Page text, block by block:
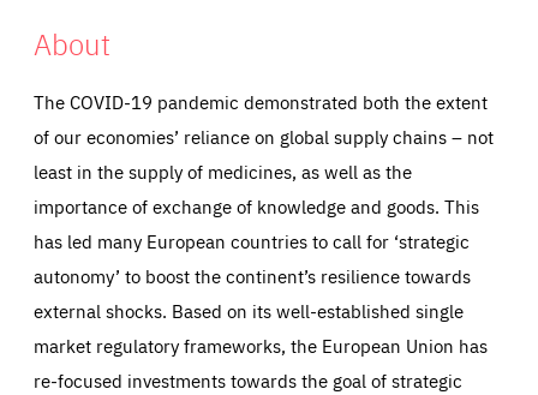
About
The COVID-19 pandemic demonstrated both the extent
of our economies’ reliance on global supply chains – not
least in the supply of medicines, as well as the
importance of exchange of knowledge and goods. This
has led many European countries to call for ‘strategic
autonomy’ to boost the continent’s resilience towards
external shocks. Based on its well-established single
market regulatory frameworks, the European Union has
re-focused investments towards the goal of strategic